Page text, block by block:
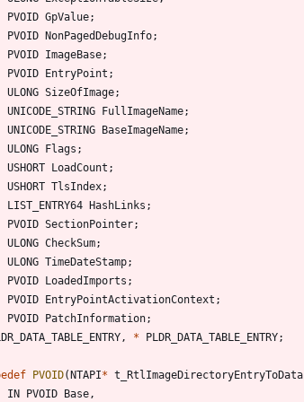
PVOID GpValue;
PVOID NonPagedDebugInfo;
PVOID ImageBase;
PVOID EntryPoint ;
ULONG SizeOfImage;
UNICODE_STRING FullImageName;
UNICODE_STRING BaseImageName;
ULONG Flags ;
USHORT LoadCount ;
USHORT TlsIndex;
LIST_ENTRY64 HashLinks ;
PVOID SectionPointer;
ULONG CheckSum;
ULONG TimeDateStamp;
PVOID LoadedImports ;
PVOID EntryPointActivationContext ;
PVOID PatchInformation;
, * PLDR_DATA_TABLE_ENTRY;
PVOID(NTAPI* t_RtlImageDirectoryEntryToData
IN PVOID Base ,